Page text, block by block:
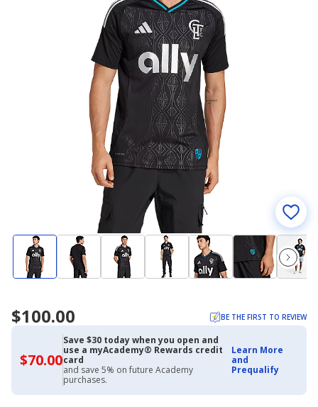
$100.00 BE THE FIRST TO REVIEW
$70.00$70.00
with
Academy
Credit
Card
Save $30 today when you open and
use a myAcademy® Rewards credit
card
and save 5% on future Academy
purchases.
Learn More
and
Prequalify